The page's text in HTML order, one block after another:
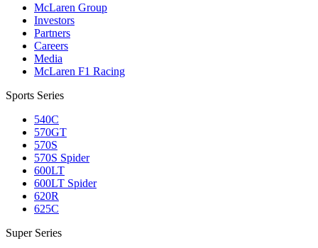
McLaren Group
Investors
Partners
Careers
Media
McLaren F1 Racing
Sports Series
540C
570GT
570S
570S Spider
600LT
600LT Spider
620R
625C
Super Series